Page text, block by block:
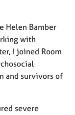
Helen Bamber
with
I joined Room
and survivors of
severe